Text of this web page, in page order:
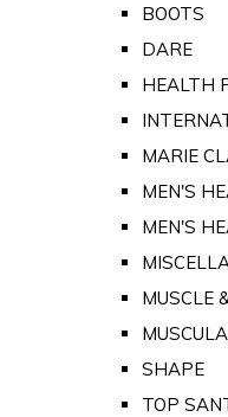
BOOTS
DARE
HEALTH
MARIE
MEN'S
MEN'S
MUSCLE
SHAPE
TOP